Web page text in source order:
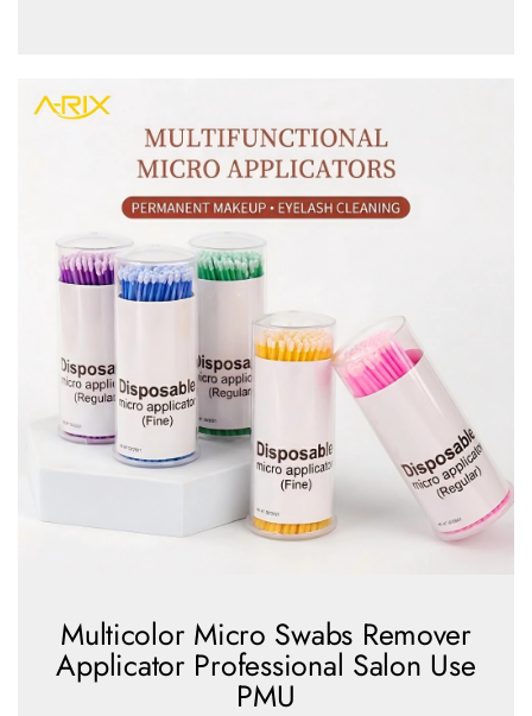
Multicolor Micro Swabs Remover
Applicator Professional Salon Use
PMU